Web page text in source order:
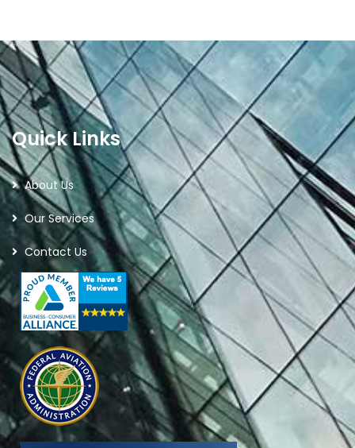
Quick Links
About Us
Our Services
Contact Us